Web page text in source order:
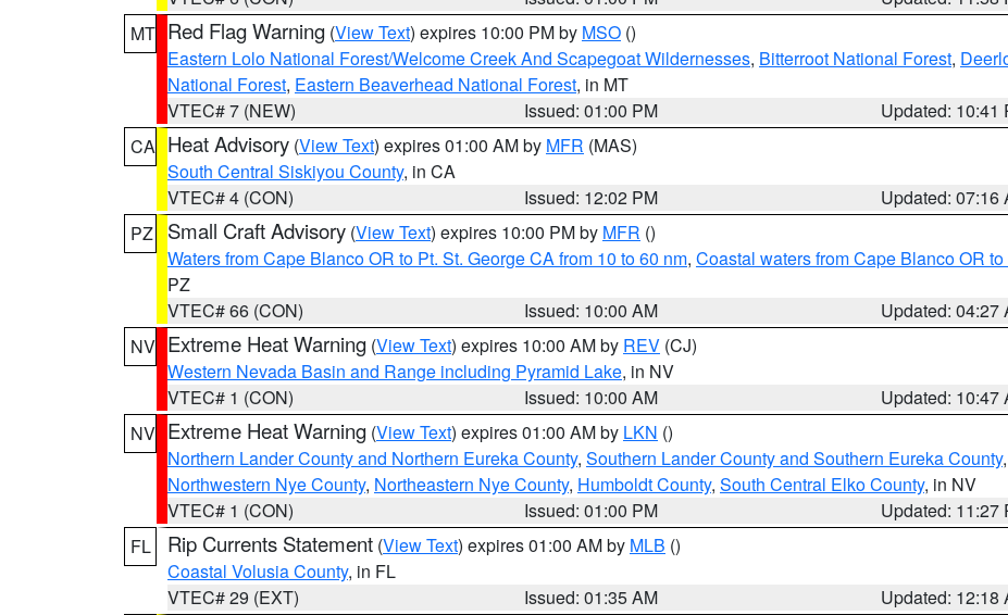
MT Red Flag Warning (View Text) expires 10:00 PM by MSO ()
Eastern Lolo National Forest/Welcome Creek And Scapegoat Wildernesses, Bitterroot National Forest,
National Forest, Eastern Beaverhead National Forest, in MT
VTEC# 7 (NEW)
Issued: 01:00 PM
Updated: 10:41
CA Heat Advisory (View Text) expires 01:00 AM by MFR (MAS)
South Central Siskiyou County, in CA
VTEC# 4 (CON)
Issued: 12:02 PM
Updated: 07:16
PZ
Small Craft Advisory (View Text) expires 10:00 PM by MFR ()
Waters from Cape Blanco OR to Pt. St. George CA from 10 to 60 nm, Coastal waters from Cape Blanco OR
PZ
VTEC# 66 (CON)
Issued: 10:00 AM
Updated: 04:27
NV Extreme Heat Warning (View Text) expires 10:00 AM by REV (CJ)
Western Nevada Basin and Range including Pyramid Lake, in NV
VTEC# 1 (CON)
Issued: 10:00 AM
Updated: 10:47
NV Extreme Heat Warning (View Text) expires 01:00 AM by LKN ()
Northern Lander County and Northern Eureka County, Southern Lander County and Southern Eureka County,
Northwestern Nye County, Northeastern Nye County, Humboldt County, South Central Elko County, in NV
VTEC# 1 (CON)
Issued: 01:00 PM
Updated: 11:27
FL
Rip Currents Statement (View Text) expires 01:00 AM by MLB ()
Coastal Volusia County, in FL
VTEC# 29 (EXT)
Issued: 01:35 AM
Updated: 12:18